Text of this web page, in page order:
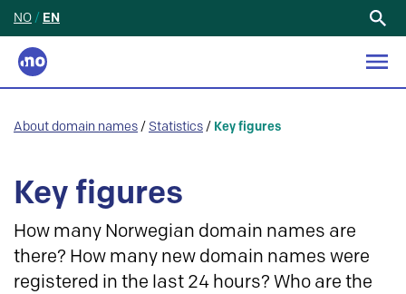
NO / EN
About domain names / Statistics / Key figures
Key figures
How many Norwegian domain names are
there? How many new domain names were
registered in the last 24 hours? Who are the